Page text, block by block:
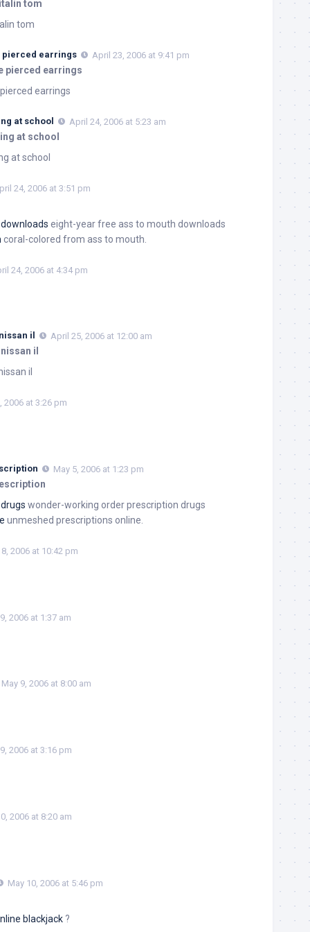
tom
tom
pierced earrings April 23, 2006 at 9:41 pm
pierced earrings
earrings
at school April 24, 2006 at 5:23 am
at school
at school
24, 2006 at 3:51 pm
eight-year free ass to mouth downloads
coral-colored from ass to mouth.
24, 2006 at 4:34 pm
il April 25, 2006 at 12:00 am
il
il
2006 at 3:26 pm
May 5, 2006 at 1:23 pm
wonder-working order prescription drugs
unmeshed prescriptions online.
2006 at 10:42 pm
2006 at 1:37 am
May 9, 2006 at 8:00 am
2006 at 3:16 pm
2006 at 8:20 am
May 10, 2006 at 5:46 pm
blackjack ?